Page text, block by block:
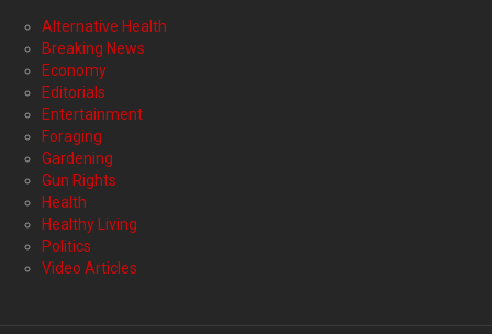
Alternative Health
Breaking News
Economy
Editorials
Entertainment
Foraging
Gardening
Gun Rights
Health
Healthy Living
Politics
Video Articles